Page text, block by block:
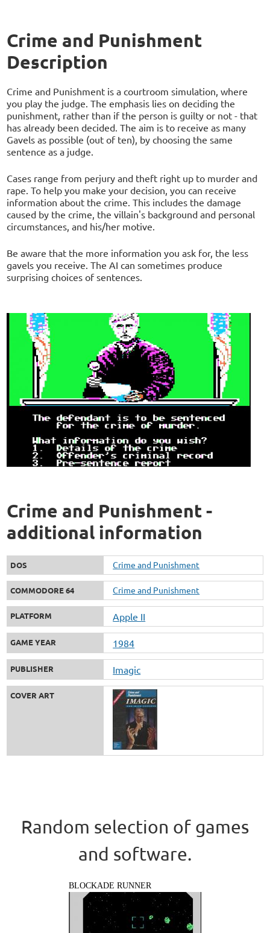
Crime and Punishment
Description
Crime and Punishment is a courtroom simulation, where
you play the judge. The emphasis lies on deciding the
punishment, rather than if the person is guilty or not - that
has already been decided. The aim is to receive as many
Gavels as possible (out of ten), by choosing the same
sentence as a judge.
Cases range from perjury and theft right up to murder and
rape. To help you make your decision, you can receive
information about the crime. This includes the damage
caused by the crime, the villain's background and personal
circumstances, and his/her motive.
Be aware that the more information you ask for, the less
gavels you receive. The AI can sometimes produce
surprising choices of sentences.
Crime and Punishment -
additional information
DOS Crime and Punishment
COMMODORE 64 Crime and Punishment
PLATFORM Apple II
GAME YEAR 1984
PUBLISHER Imagic
COVER ART
Random selection of games
and software.
BLOCKADE RUNNER